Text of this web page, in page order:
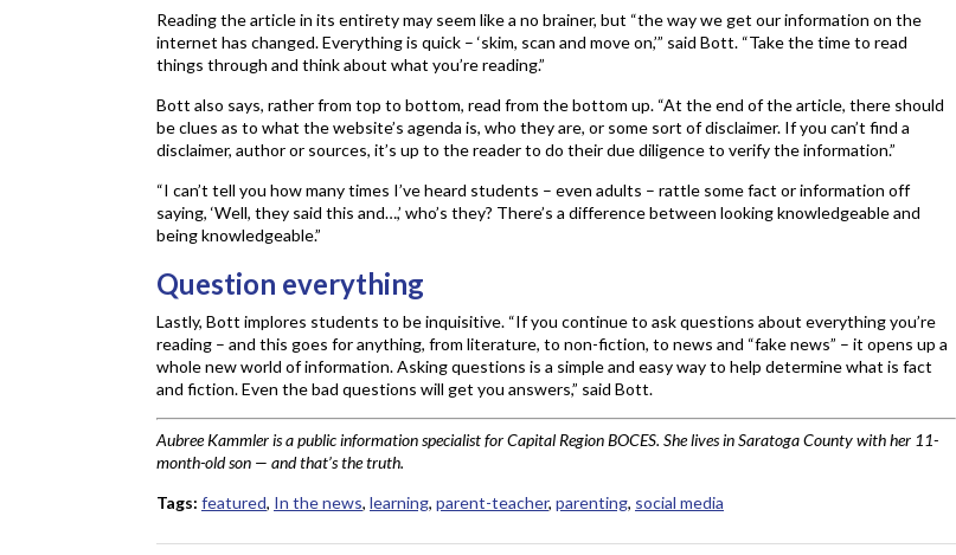
Reading the article in its entirety may seem like a no brainer, but “the way we get our information on the
internet has changed. Everything is quick – ‘skim, scan and move on,’” said Bott. “Take the time to read
things through and think about what you’re reading.”
Bott also says, rather from top to bottom, read from the bottom up. “At the end of the article, there should
be clues as to what the website’s agenda is, who they are, or some sort of disclaimer. If you can’t find a
disclaimer, author or sources, it’s up to the reader to do their due diligence to verify the information.”
“I can’t tell you how many times I’ve heard students – even adults – rattle some fact or information off
saying, ‘Well, they said this and…,’ who’s they? There’s a difference between looking knowledgeable and
being knowledgeable.”
Question everything
Lastly, Bott implores students to be inquisitive. “If you continue to ask questions about everything you’re
reading – and this goes for anything, from literature, to non-fiction, to news and “fake news” – it opens up a
whole new world of information. Asking questions is a simple and easy way to help determine what is fact
and fiction. Even the bad questions will get you answers,” said Bott.
Aubree Kammler is a public information specialist for Capital Region BOCES. She lives in Saratoga County with her 11-
month-old son — and that’s the truth.
Tags: featured, In the news, learning, parent-teacher, parenting, social media